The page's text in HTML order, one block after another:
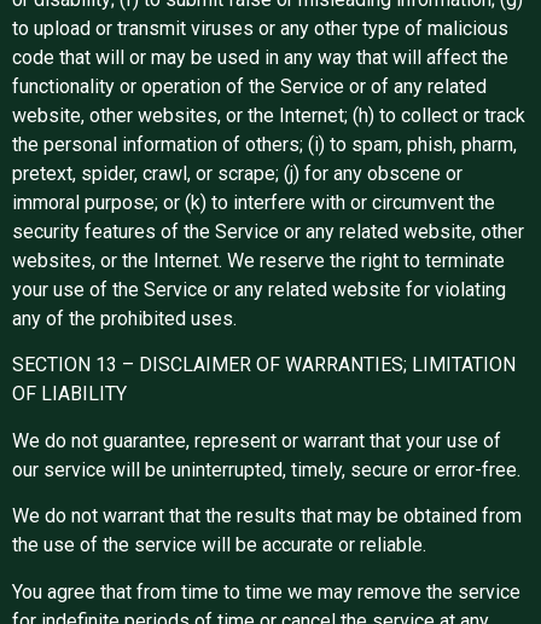
to upload or transmit viruses or any other type of malicious
code that will or may be used in any way that will affect the
functionality or operation of the Service or of any related
website, other websites, or the Internet; (h) to collect or track
the personal information of others; (i) to spam, phish, pharm,
pretext, spider, crawl, or scrape; (j) for any obscene or
immoral purpose; or (k) to interfere with or circumvent the
security features of the Service or any related website, other
websites, or the Internet. We reserve the right to terminate
your use of the Service or any related website for violating
any of the prohibited uses.
SECTION 13 – DISCLAIMER OF WARRANTIES; LIMITATION
OF LIABILITY
We do not guarantee, represent or warrant that your use of
our service will be uninterrupted, timely, secure or error-free.
We do not warrant that the results that may be obtained from
the use of the service will be accurate or reliable.
You agree that from time to time we may remove the service